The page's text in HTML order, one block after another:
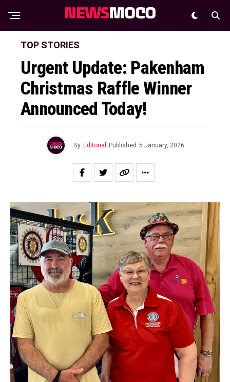
TOP STORIES
Urgent Update: Pakenham
Christmas Raffle Winner
Announced Today!
By Editorial Published 5 January, 2026